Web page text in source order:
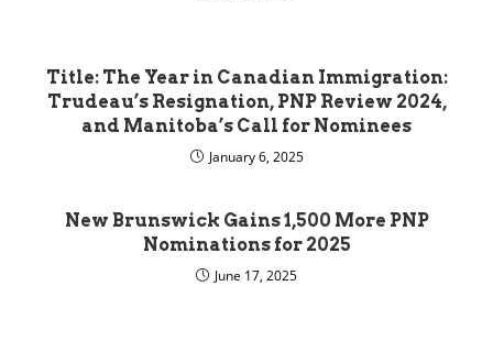
Title: The Year in Canadian Immigration:
Trudeau’s Resignation, PNP Review 2024,
and Manitoba’s Call for Nominees
January 6, 2025
New Brunswick Gains 1,500 More PNP
Nominations for 2025
June 17, 2025